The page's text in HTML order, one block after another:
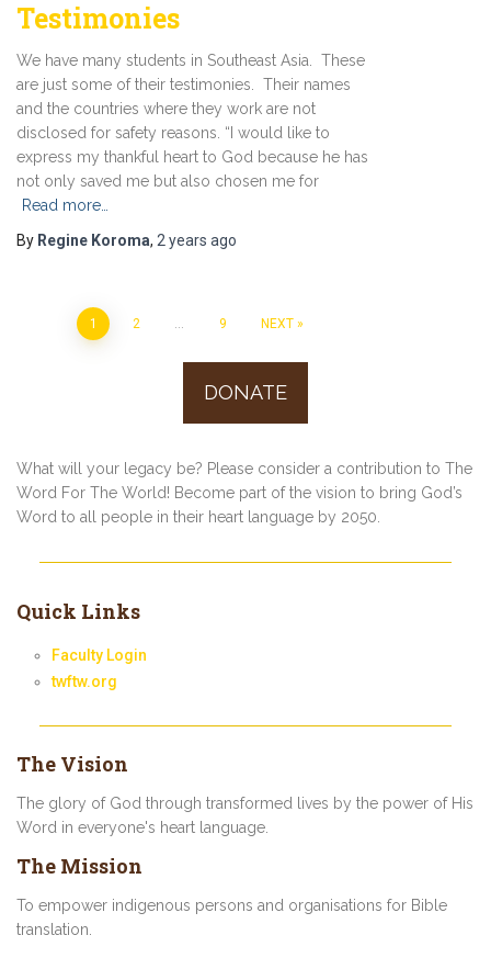
Testimonies
We have many students in Southeast Asia. These
are just some of their testimonies. Their names
and the countries where they work are not
disclosed for safety reasons. “I would like to
express my thankful heart to God because he has
not only saved me but also chosen me for
Read more…
By Regine Koroma, 2 years ago
Posts
1 2 … 9 NEXT
DONATE
What will your legacy be? Please consider a contribution to The
Word For The World! Become part of the vision to bring God’s
Word to all people in their heart language by 2050.
Quick Links
Faculty Login
twftw.org
The Vision
The glory of God through transformed lives by the power of His
Word in everyone's heart language.
The Mission
To empower indigenous persons and organisations for Bible
translation.